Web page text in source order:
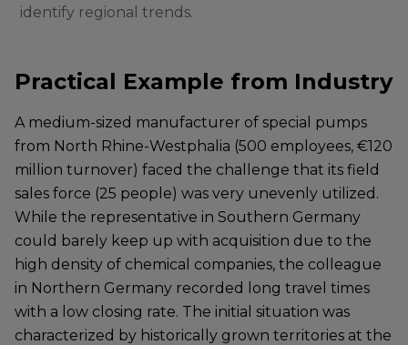
identify regional trends.
Practical Example from Industry
A medium-sized manufacturer of special pumps
from North Rhine-Westphalia (500 employees, €120
million turnover) faced the challenge that its field
sales force (25 people) was very unevenly utilized.
While the representative in Southern Germany
could barely keep up with acquisition due to the
high density of chemical companies, the colleague
in Northern Germany recorded long travel times
with a low closing rate. The initial situation was
characterized by historically grown territories at the